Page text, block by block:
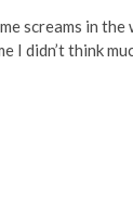
screams in the
I didn’t think